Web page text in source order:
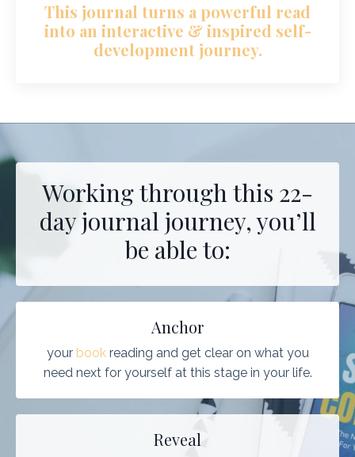
This journal turns a powerful read
into an interactive & inspired self-
development journey.
Working through this 22-
day journal journey, you’ll
be able to:
Anchor
your bookreading and get clear on what you
need next for yourself at this stage in your life.
Reveal